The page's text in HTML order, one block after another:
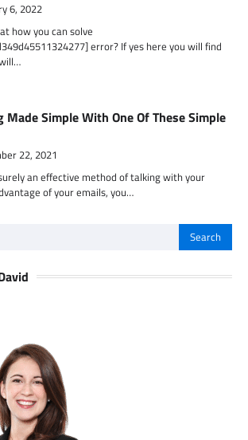
6, 2022
how you can solve
error? If yes here you will find
Simple With One Of These Simple
22, 2021
an effective method of talking with your
of your emails, you…